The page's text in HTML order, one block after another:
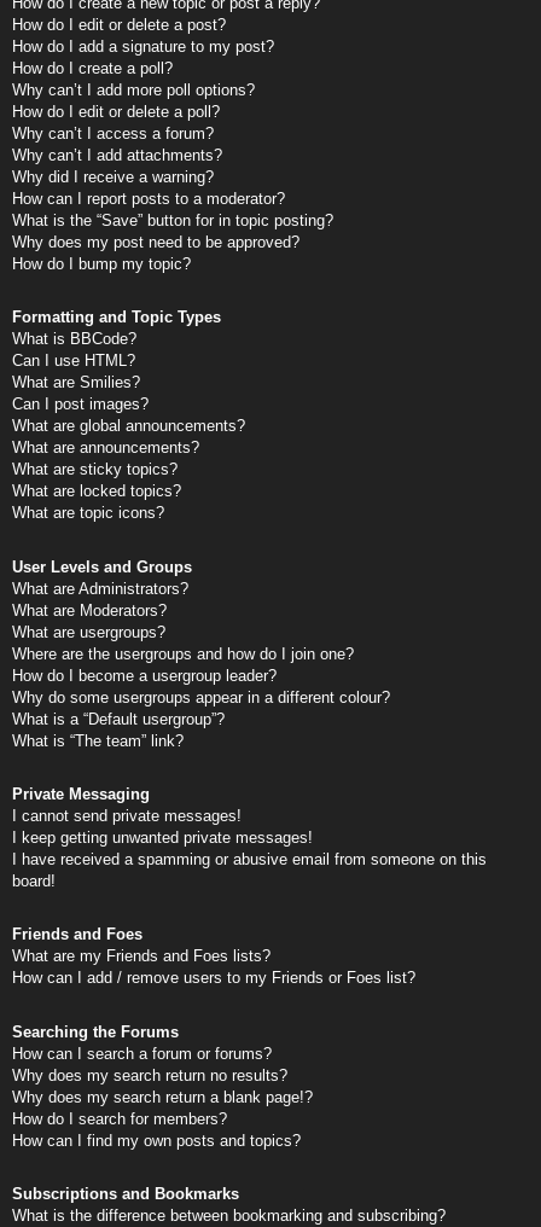
How do I edit or delete a post?
How do I add a signature to my post?
How do I create a poll?
Why can’t I add more poll options?
How do I edit or delete a poll?
Why can’t I access a forum?
Why can’t I add attachments?
Why did I receive a warning?
How can I report posts to a moderator?
What is the “Save” button for in topic posting?
Why does my post need to be approved?
How do I bump my topic?
Formatting and Topic Types
What is BBCode?
Can I use HTML?
What are Smilies?
Can I post images?
What are global announcements?
What are announcements?
What are sticky topics?
What are locked topics?
What are topic icons?
User Levels and Groups
What are Administrators?
What are Moderators?
What are usergroups?
Where are the usergroups and how do I join one?
How do I become a usergroup leader?
Why do some usergroups appear in a different colour?
What is a “Default usergroup”?
What is “The team” link?
Private Messaging
I cannot send private messages!
I keep getting unwanted private messages!
I have received a spamming or abusive email from someone on this
board!
Friends and Foes
What are my Friends and Foes lists?
How can I add / remove users to my Friends or Foes list?
Searching the Forums
How can I search a forum or forums?
Why does my search return no results?
Why does my search return a blank page!?
How do I search for members?
How can I find my own posts and topics?
Subscriptions and Bookmarks
What is the difference between bookmarking and subscribing?